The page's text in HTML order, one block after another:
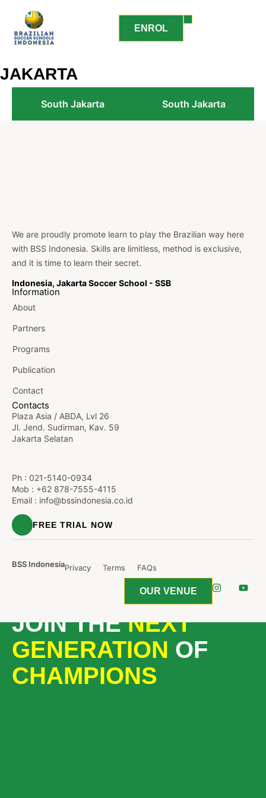
ENROL
JAKARTA
South Jakarta South Jakarta
We are proudly promote learn to play the Brazilian way here
with BSS Indonesia. Skills are limitless, method is exclusive,
and it is time to learn their secret.
Indonesia, Jakarta Soccer School - SSB
Information
About
Partners
Programs
Publication
Contact
Contacts
Plaza Asia / ABDA, Lvl 26
Jl. Jend. Sudirman, Kav. 59
Jakarta Selatan
Ph : 021-5140-0934
Mob : +62 878-7555-4115
Email : info@bssindonesia.co.id
FREE TRIAL NOW
BSS IndonesiaPrivacy Terms FAQs
OUR VENUE
JOIN THENEXT
GENERATION OF
CHAMPIONS